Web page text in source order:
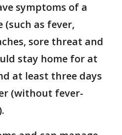
symptoms of a
(such as fever,
sore threat and
stay home for at
at least three days
(without fever-